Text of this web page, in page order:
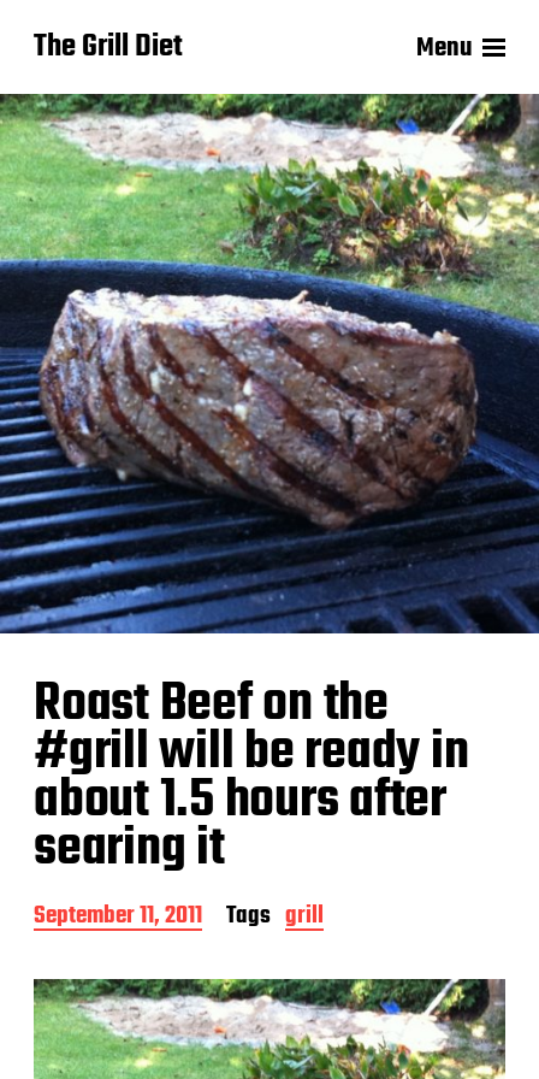
The Grill Diet Menu
Roast Beef on the
#grill will be ready in
about 1.5 hours after
searing it
P
o
t
d
a
t
September 11, 2011 Tags grill